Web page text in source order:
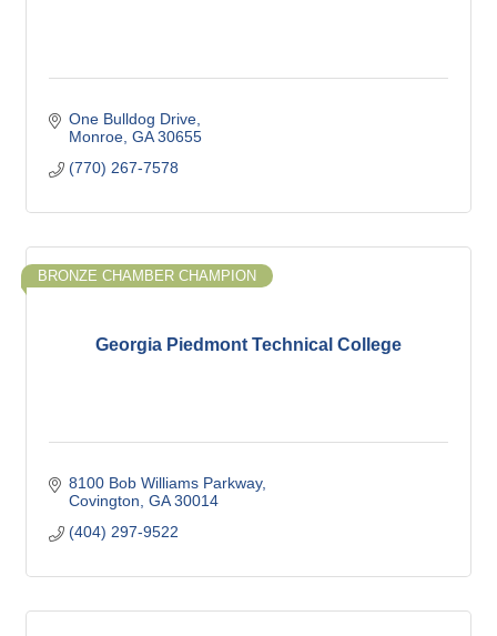
One Bulldog Drive
Monroe GA 30655
(770) 267-7578
Georgia Piedmont Technical College
BRONZE CHAMBER CHAMPION
8100 Bob Williams Parkway
Covington GA 30014
(404) 297-9522